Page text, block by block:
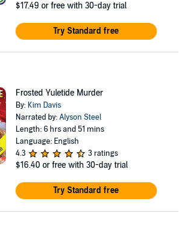
$17.49 or free with 30-day trial
Try Standard free
Frosted Yuletide Murder
By: Kim Davis
Narrated by:Alyson Steel
Length: 6 hrs and 51 mins
Language: English
4.3
3 ratings
$16.40 or free with 30-day trial
Try Standard free